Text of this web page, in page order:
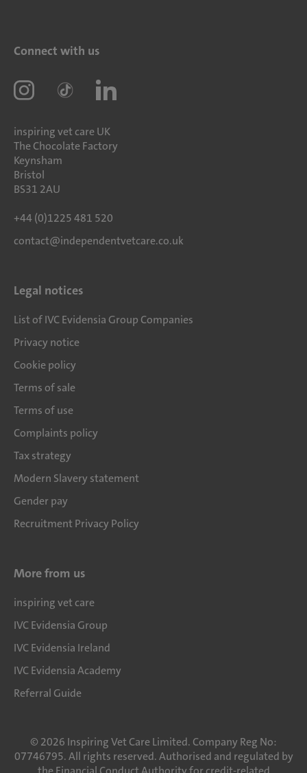
Connect with us
inspiring vet care UK
The Chocolate Factory
Keynsham
Bristol
BS31 2AU
+44 (0)1225 481 520
contact@independentvetcare.co.uk
Legal notices
List of IVC Evidensia Group Companies
Privacy notice
Cookie policy
Terms of sale
Terms of use
Complaints policy
Tax strategy
Modern Slavery statement
Gender pay
Recruitment Privacy Policy
More from us
inspiring vet care
IVC Evidensia Group
IVC Evidensia Ireland
IVC Evidensia Academy
Referral Guide
©2026 Inspiring Vet Care Limited. Company Reg No:
07746795. All rights reserved. Authorised and regulated by